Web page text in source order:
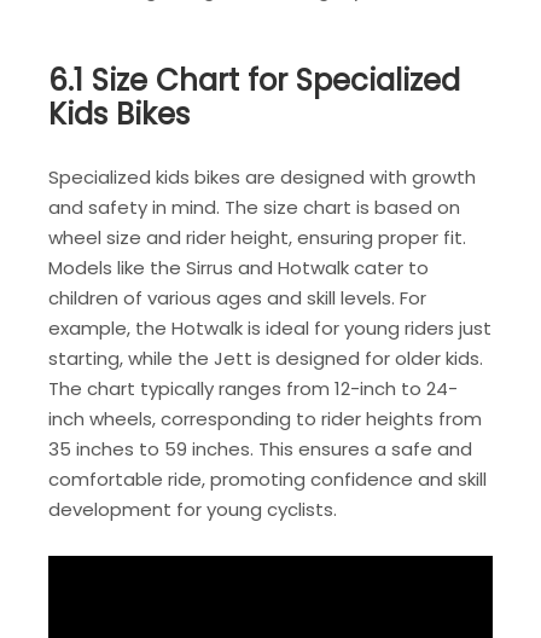
6.1 Size Chart for Specialized
Kids Bikes
Specialized kids bikes are designed with growth
and safety in mind. The size chart is based on
wheel size and rider height, ensuring proper fit.
Models like the Sirrus and Hotwalk cater to
children of various ages and skill levels. For
example, the Hotwalk is ideal for young riders just
starting, while the Jett is designed for older kids.
The chart typically ranges from 12-inch to 24-
inch wheels, corresponding to rider heights from
35 inches to 59 inches. This ensures a safe and
comfortable ride, promoting confidence and skill
development for young cyclists.